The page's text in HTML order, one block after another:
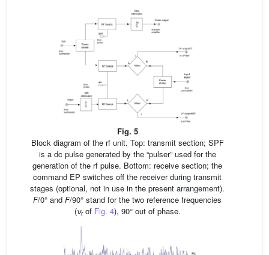
Fig. 5
Block diagram of the rf unit. Top: transmit section; SPF
is a dc pulse generated by the “pulser” used for the
generation of the rf pulse. Bottom: receive section; the
command EP switches off the receiver during transmit
stages (optional, not in use in the present arrangement).
F/0° and F/90° stand for the two reference frequencies
(νrof Fig. 4), 90° out of phase.